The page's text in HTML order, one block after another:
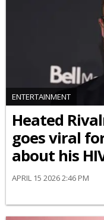
ENTERTAINMENT
Heated
goes viral
about his
APRIL 15 2026 2:46 PM